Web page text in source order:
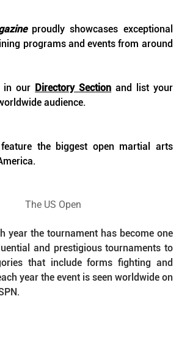
proudly showcases exceptional
programs and events from around
in our Directory Section and list your
audience.
the biggest open martial arts
The US Open
year the tournament has become one
and prestigious tournaments to
that include forms fighting and
year the event is seen worldwide on